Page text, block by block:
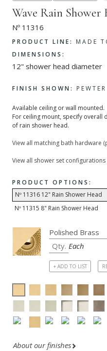
Wave Rain Shower
Nº 11316
PRODUCT LINE:
MADE
DIMENSIONS:
12" shower head diameter
FINISH SHOWN: PEWTER
Available ceiling or wall mounted.
For ceiling mount, specify
of rain shower head.
View all matching bath hardware
View all shower set configurations
PRODUCT OPTIONS:
Nº 11316 12" Rain Shower Head
Nº 11315 8" Rain Shower Head
Each
+ ADD TO LIST
About our finishes